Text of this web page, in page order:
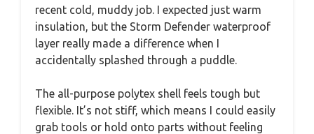
recent cold, muddy job. I expected just warm
insulation, but the Storm Defender waterproof
layer really made a difference when I
accidentally splashed through a puddle.
The all-purpose polytex shell feels tough but
flexible. It’s not stiff, which means I could easily
grab tools or hold onto parts without feeling